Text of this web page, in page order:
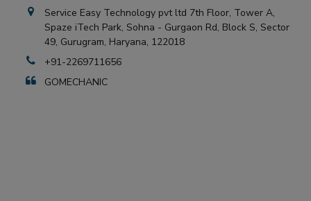
Service Easy Technology pvt ltd 7th Floor, Tower A,
Spaze iTech Park, Sohna - Gurgaon Rd, Block S, Sector
49, Gurugram, Haryana, 122018
+91-2269711656
GOMECHANIC